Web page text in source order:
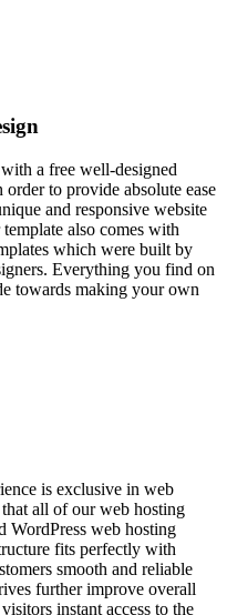
a free well-designed
to provide absolute ease
and responsive website
also comes with
which were built by
Everything you find on
towards making your own
is exclusive in web
all of our web hosting
WordPress web hosting
fits perfectly with
smooth and reliable
further improve overall
instant access to the